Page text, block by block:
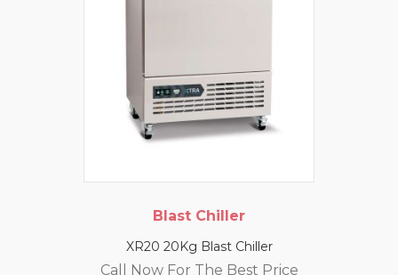
Blast Chiller
XR20 20Kg Blast Chiller
Call Now For The Best Price